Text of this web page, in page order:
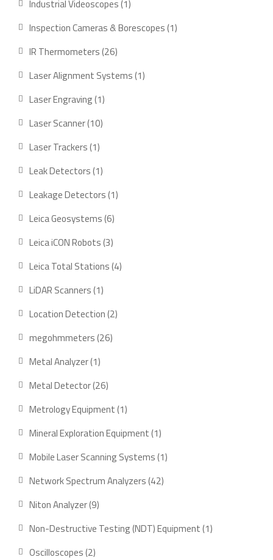
Industrial Videoscopes 11
Inspection Cameras & Borescopes 11
IR Thermometers 2626
products
Laser Alignment Systems 11
Laser Engraving 11
Laser Scanner 1010
Laser Trackers 11
product
Leak Detectors 11
product
Leakage Detectors 11
Leica Geosystems 66
products
Leica iCON Robots 33
products
Leica Total Stations 44
LiDAR Scanners 11
product
Location Detection 22
megohmmeters 2626
Metal Analyzer 11
product
Metal Detector 2626
products
Metrology Equipment 11
product
Mineral Exploration Equipment 11
product
Mobile Laser Scanning Systems 11
Network Spectrum Analyzers 4242
Niton Analyzer 99
Non-Destructive Testing (NDT) Equipment 11
Oscilloscopes 22